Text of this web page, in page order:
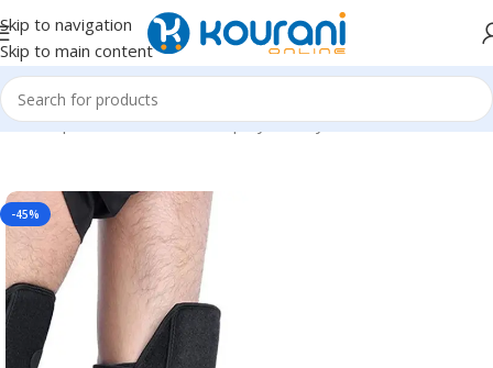
Skip to navigation
Skip to main content
Home/Sports & Outdoors/Shop by activity
-45%